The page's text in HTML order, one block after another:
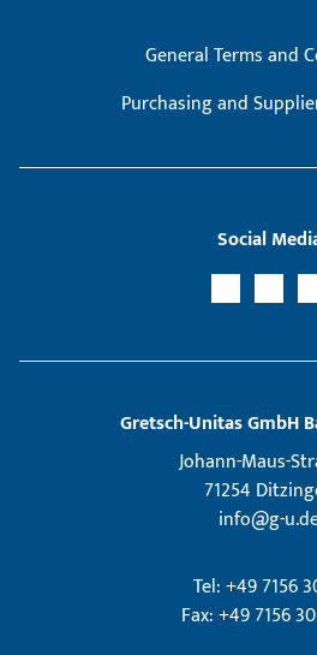
General Terms and
Purchasing and
Social
Gretsch­-Unitas GmbH
Johann-Maus-
71254
info@g-
Tel: +49 7156
Fax: +49 7156